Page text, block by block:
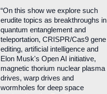
“On this show we explore such
erudite topics as breakthroughs in
quantum entanglement and
teleportation, CRISPR/Cas9 gene
editing, artificial intelligence and
Elon Musk's Open AI initiative,
magnetic thorium nuclear plasma
drives, warp drives and
wormholes for deep space